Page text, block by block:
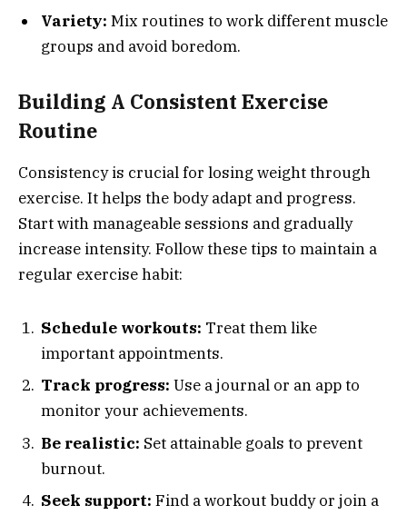
Variety: Mix routines to work different muscle
groups and avoid boredom.
Building A Consistent Exercise
Routine
Consistency is crucial for losing weight through
exercise. It helps the body adapt and progress.
Start with manageable sessions and gradually
increase intensity. Follow these tips to maintain a
regular exercise habit:
Schedule workouts: Treat them like
important appointments.
Track progress: Use a journal or an app to
monitor your achievements.
Be realistic: Set attainable goals to prevent
burnout.
Seek support: Find a workout buddy or join a